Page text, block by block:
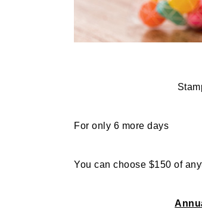
For only 6 more days
You can choose $150 of